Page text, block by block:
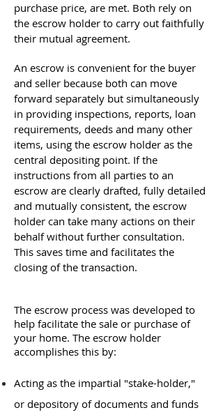
purchase price, are met. Both rely on
the escrow holder to carry out faithfully
their mutual agreement.
An escrow is convenient for the buyer
and seller because both can move
forward separately but simultaneously
in providing inspections, reports, loan
requirements, deeds and many other
items, using the escrow holder as the
central depositing point. If the
instructions from all parties to an
escrow are clearly drafted, fully detailed
and mutually consistent, the escrow
holder can take many actions on their
behalf without further consultation.
This saves time and facilitates the
closing of the transaction.
The escrow process was developed to
help facilitate the sale or purchase of
your home. The escrow holder
accomplishes this by:
Acting as the impartial "stake-holder,"
or depository of documents and funds